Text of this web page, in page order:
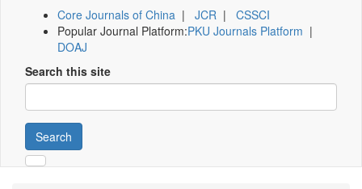
Core Journals of China | JCR | CSSCI
Popular Journal Platform:PKU Journals Platform |
DOAJ
Search this site
Search